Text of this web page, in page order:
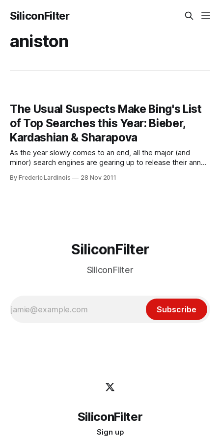
SiliconFilter
aniston
The Usual Suspects Make Bing's List
of Top Searches this Year: Bieber,
Kardashian & Sharapova
As the year slowly comes to an end, all the major (and
minor) search engines are gearing up to release their annual
to the brim with celebrities, news events and TV shows.
By Frederic Lardinois 28 Nov 2011
SiliconFilter
SiliconFilter
Subscribe
SiliconFilter
Sign up